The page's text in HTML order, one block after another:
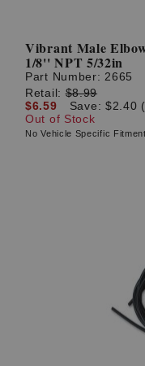
Vibrant Male
1/8'' NPT 5/32in
Part Number: 2665
Retail:$8.99
$6.59
Save: $2.40
Out of Stock
No Vehicle Specific Fitment